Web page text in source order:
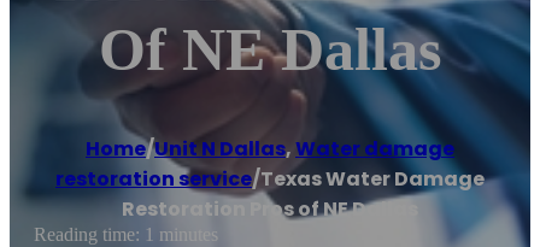
Of NE Dallas
Home/Unit N Dallas,Water damage
restoration service/Texas Water Damage
Restoration Pros of NE Dallas
Reading time: 1 minutes